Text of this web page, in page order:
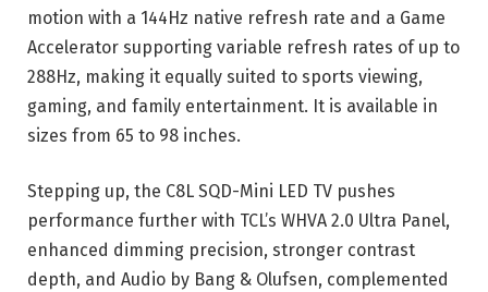
motion with a 144Hz native refresh rate and a Game
Accelerator supporting variable refresh rates of up to
288Hz, making it equally suited to sports viewing,
gaming, and family entertainment. It is available in
sizes from 65 to 98 inches.
Stepping up, the C8L SQD-Mini LED TV pushes
performance further with TCL’s WHVA 2.0 Ultra Panel,
enhanced dimming precision, stronger contrast
depth, and Audio by Bang & Olufsen, complemented